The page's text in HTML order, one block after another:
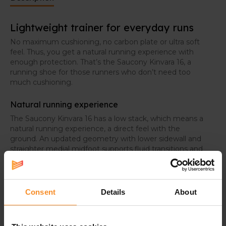
Consent Details About
Lightweight trainer for everyday runs
No maximum cushioning, no carbon plate or ultra soft
feel. Thus, you get a natural running experience with
enough protection. That’s the Saucony Kinvara 16, a
running shoe for those runners who don’t need too
much cushioning.
Natural running experience
The Saucony Kinvara 16 has a low stack, which means a
natural running experience, a direct feel with the
ground. An updated geometry with lower sidewall and
straighter medial midfoot supports fluid transitions and
a more natural ride.